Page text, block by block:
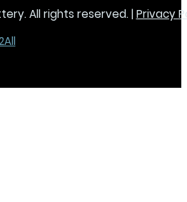
All rights reserved. |Privacy